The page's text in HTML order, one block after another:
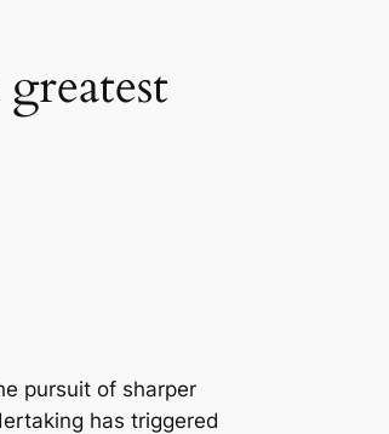
pursuit of sharper
has triggered